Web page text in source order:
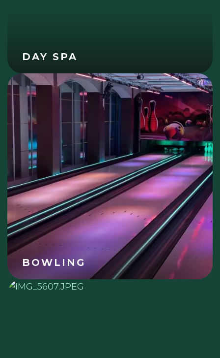
DAY SPA
BOWLING